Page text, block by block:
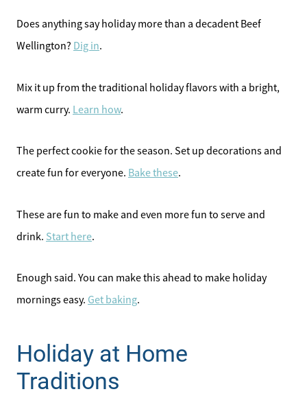
Does anything say holiday more than a decadent Beef
Wellington? Dig in.
Mix it up from the traditional holiday flavors with a bright,
warm curry. Learn how.
The perfect cookie for the season. Set up decorations and
create fun for everyone. Bake these.
These are fun to make and even more fun to serve and
drink. Start here.
Enough said. You can make this ahead to make holiday
mornings easy. Get baking.
Holiday at Home
Traditions